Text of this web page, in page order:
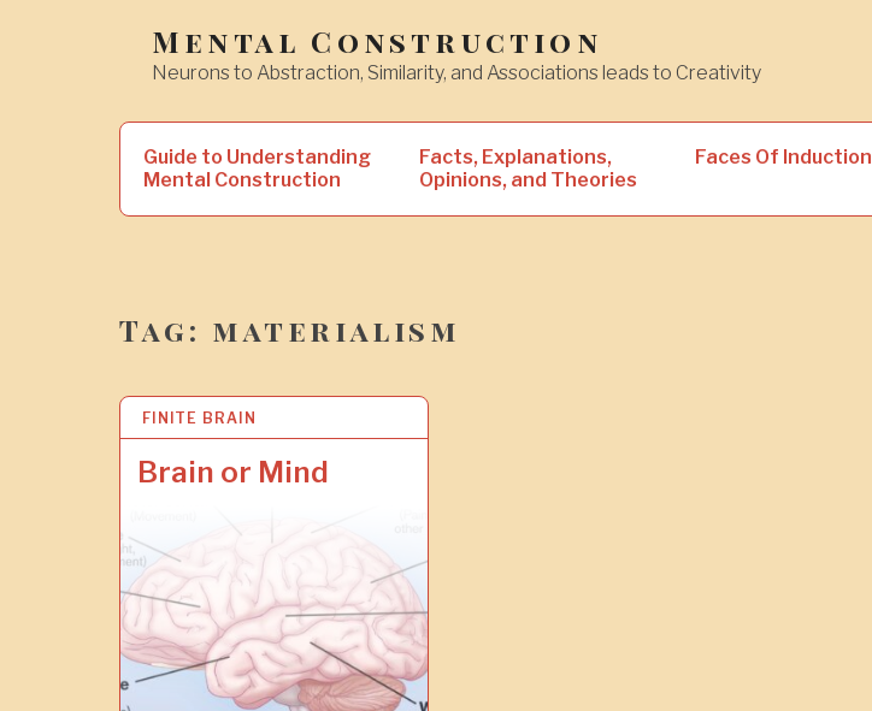
Mental Construction
Neurons to Abstraction, Similarity, and Associations leads to Creativity
Guide to Understanding
Mental Construction
Facts, Explanations,
Opinions, and Theories
Faces Of Induction
for:
Tag: materialism
FINITE BRAIN
Brain or Mind
2
2
J
U
0
7